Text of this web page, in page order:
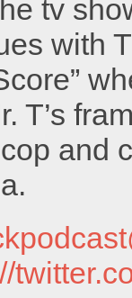
tv
with
T’s
and